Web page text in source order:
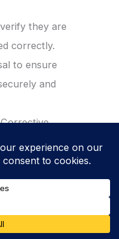
they are
correctly.
to ensure
and
ISMS